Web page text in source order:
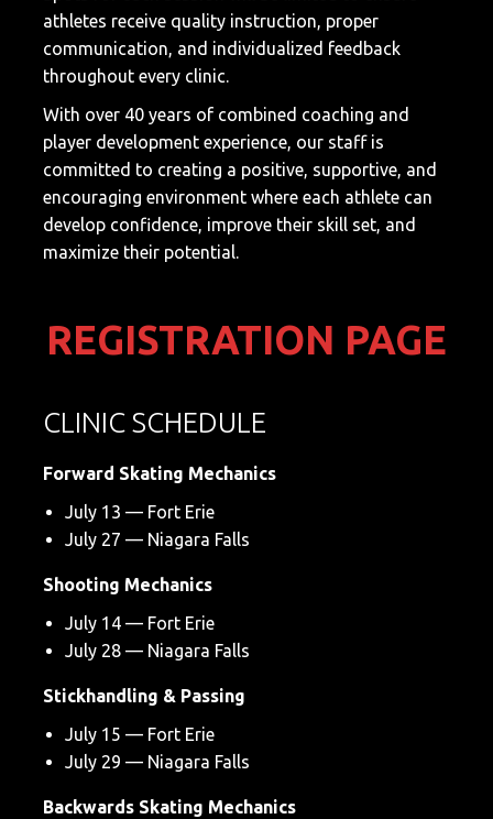
athletes receive quality instruction, proper
communication, and individualized feedback
throughout every clinic.
With over 40 years of combined coaching and
player development experience, our staff is
committed to creating a positive, supportive, and
encouraging environment where each athlete can
develop confidence, improve their skill set, and
maximize their potential.
REGISTRATION PAGE
CLINIC SCHEDULE
Forward Skating Mechanics
July 13 — Fort Erie
July 27 — Niagara Falls
Shooting Mechanics
July 14 — Fort Erie
July 28 — Niagara Falls
Stickhandling & Passing
July 15 — Fort Erie
July 29 — Niagara Falls
Backwards Skating Mechanics